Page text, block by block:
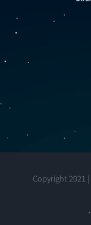
Copyright 2021 |
•